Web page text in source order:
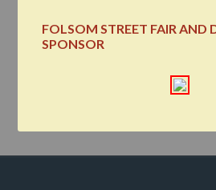
FOLSOM STREET FAIR AND
SPONSOR